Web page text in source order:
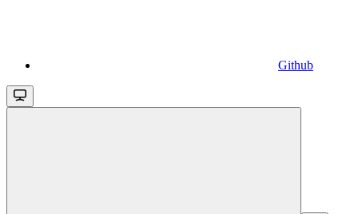
Github